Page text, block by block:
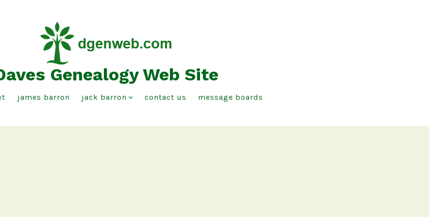
Genealogy Web Site
james barron jack barron contact us message boards